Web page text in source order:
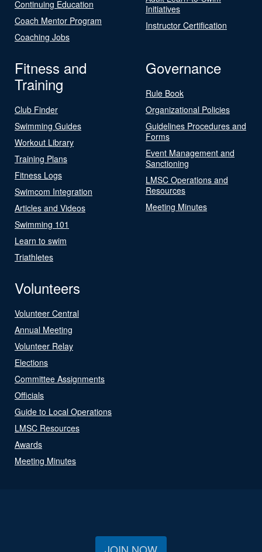
Continuing Education
Coach Mentor Program
Coaching Jobs
Initiatives
Instructor Certification
Fitness and
Training
Club Finder
Swimming Guides
Workout Library
Training Plans
Fitness Logs
Swimcom Integration
Articles and Videos
Swimming 101
Learn to swim
Triathletes
Governance
Rule Book
Organizational Policies
Guidelines Procedures and
Forms
Event Management and
Sanctioning
LMSC Operations and
Resources
Meeting Minutes
Volunteers
Volunteer Central
Annual Meeting
Volunteer Relay
Elections
Committee Assignments
Officials
Guide to Local Operations
LMSC Resources
Awards
Meeting Minutes